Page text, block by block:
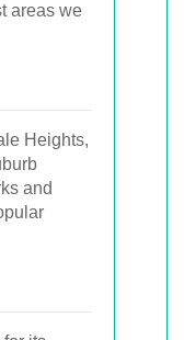
areas we
Heights,
and